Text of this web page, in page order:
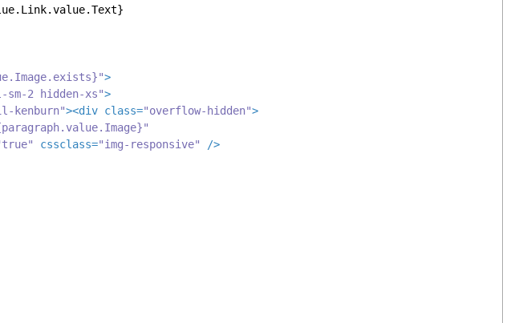
>
sm-2 hidden-xs">
kenburn"><div class="overflow-hidden">
cssclass="img-responsive"
/>